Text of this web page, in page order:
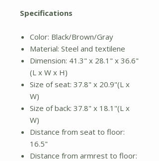
Specifications
Color: Black/Brown/Gray
Material: Steel and textilene
Dimension: 41.3" x 28.1" x 36.6"
(L x W x H)
Size of seat: 37.8" x 20.9"(L x
W)
Size of back: 37.8" x 18.1"(L x
W)
Distance from seat to floor:
16.5"
Distance from armrest to floor: